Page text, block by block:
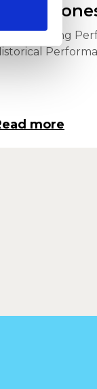
Simon
of String
more